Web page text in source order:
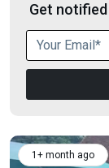
Get
1+ month ago